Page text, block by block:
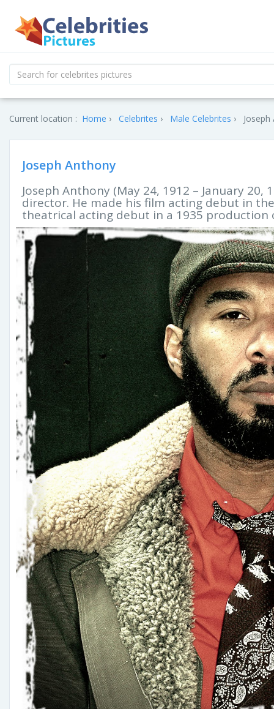
Current location : Home Celebrites Male Celebrites
Joseph Anthony
Joseph Anthony (May 24, 1912 – January
director. He made his film acting debut in
theatrical acting debut in a 1935 production